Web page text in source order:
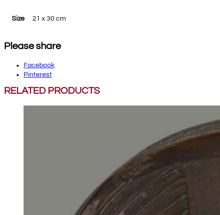
Size 21 x 30 cm
Please share
Facebook
Pinterest
RELATED PRODUCTS